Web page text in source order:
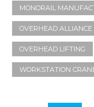
MONORAIL
OVERHEAD ALLIANCE
OVERHEAD LIFTING
WORKSTATION